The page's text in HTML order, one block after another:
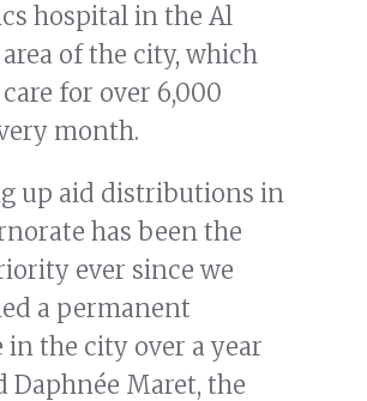
hospital in the Al
of the city, which
for over 6,000
month.
up aid distributions in
has been the
ever since we
a permanent
in the city over a year
Daphnée Maret, the